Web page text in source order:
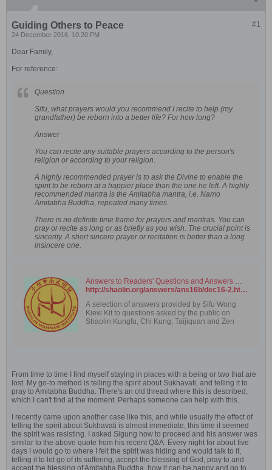
#1
Guiding Others to Peace
24 December 2016, 10:20 PM
Dear Family,
For reference:
Question
Sifu, what prayers would you recommend I recite to help (my
grandfather) be reborn into a better life? For how long?
Answer
You can recite any suitable prayers according to the person's
religion or according to your religion.
A highly recommended prayer is to ask the Divine to enable the
spirit to be reborn at a happier place than the one he left. A highly
recommended mantra is the Amitabha mantra, i.e. Namo
Amitabha Buddha, repeated many times.
There is no definite time frame for prayers and mantras. You can
pray or recite as long or as briefly as you wish. The crucial point is
sincerity. A short sincere prayer or recitation is better than a long
insincere one.
Answers to Readers' Questions and Answers — December 2016 (Part 2)
http://shaolin.org/answers/ans16b/dec16-2.html
A selection of answers provided by Sifu Wong
Kiew Kit to questions asked by the public on
Shaolin Kungfu, Chi Kung, Taijiquan and Zen
From time to time I find myself staying in places with a being or two that are
lost. My go-to method is telling the spirit about Sukhavati, and telling it to
pray to Amitabha Buddha. There's an old thread where this is described,
which I can't find at the moment. Perhaps someone can help with this.
I recently came upon another case like this, and while usually the effect of
telling the spirit about Sukhavati is almost immediate, this time it seemed
the spirit was resisting. I asked Sigung how to proceed and his answer was
similar to the above quote from his recent Q&A. Every night for about five
days I would go to where I felt the spirit was hiding and would talk to it,
telling it to let go of its suffering, accept the blessing of God, pray to and
accept the blessing of Amitabha Buddha, how it can be happy and go to